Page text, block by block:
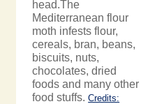
head.The
Mediterranean flour
moth infests flour,
cereals, bran, beans,
biscuits, nuts,
chocolates, dried
foods and many other
food stuffs. Credits: